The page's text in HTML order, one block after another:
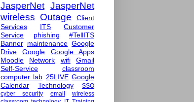
JasperNet JasperNet
wireless Outage
Client
Services
ITS
Customer
Service
phishing
#TellITS
Banner maintenance Google
Drive
Google
Google Apps
Moodle
Network wifi
Gmail
Self-Service
classroom
computer lab 25LIVE Google
Calendar
Technology
SSO
cyber security
email
wireless